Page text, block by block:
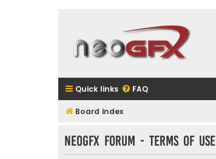
Quick links FAQ
Board index
neoGFX Forum - Terms of use